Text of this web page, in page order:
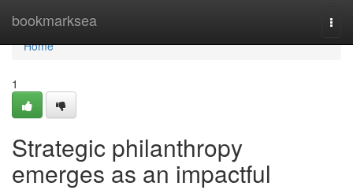
bookmarksea
Home
Home
1
Strategic philanthropy
emerges as an impactful